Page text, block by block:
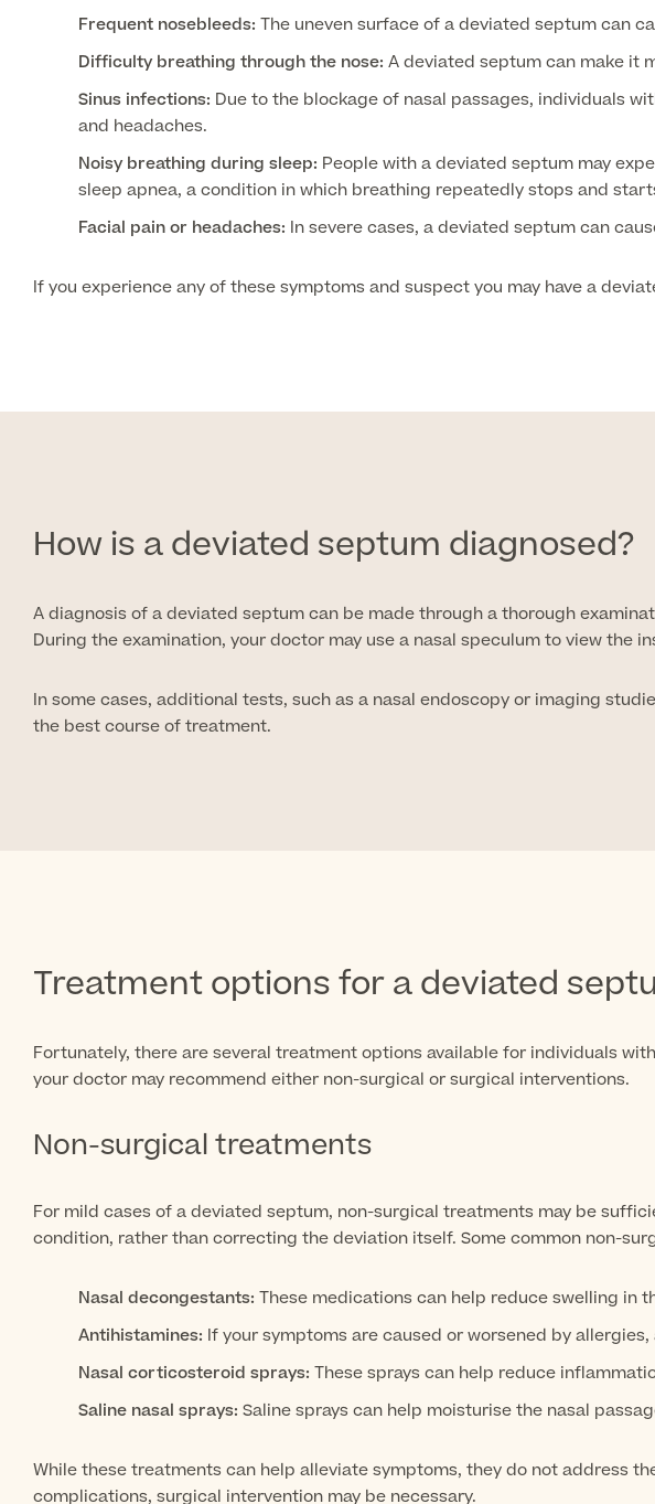
Frequent nosebleeds: The uneven surface of a deviated septum can
Difficulty breathing through the nose: A deviated septum can make it
Sinus infections: Due to the blockage of nasal passages, individuals
and headaches.
Noisy breathing during sleep: People with a deviated septum may
sleep apnea, a condition in which breathing repeatedly stops and
Facial pain or headaches: In severe cases, a deviated septum can
If you experience any of these symptoms and suspect you may have a
How is a deviated septum diagnosed?
A diagnosis of a deviated septum can be made through a thorough
During the examination, your doctor may use a nasal speculum to view the
In some cases, additional tests, such as a nasal endoscopy or imaging
the best course of treatment.
Treatment options for a deviated
Fortunately, there are several treatment options available for individuals
your doctor may recommend either non-surgical or surgical interventions.
Non-surgical treatments
For mild cases of a deviated septum, non-surgical treatments may be
condition, rather than correcting the deviation itself. Some common non-
Nasal decongestants: These medications can help reduce swelling in
Antihistamines: If your symptoms are caused or worsened by
Nasal corticosteroid sprays: These sprays can help reduce
Saline nasal sprays: Saline sprays can help moisturise the nasal
While these treatments can help alleviate symptoms, they do not address
complications, surgical intervention may be necessary.